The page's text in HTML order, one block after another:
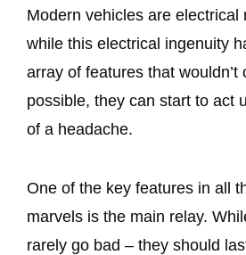
Modern vehicles are electrical
while this electrical ingenuity
array of features that wouldn’t
possible, they can start to act
of a headache.
One of the key features in all
marvels is the main relay.
rarely go bad – they should